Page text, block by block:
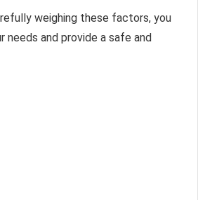
weighing these factors, you
needs and provide a safe and